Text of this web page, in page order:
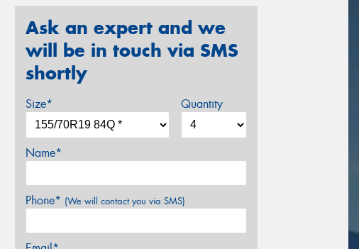
Ask an expert and we
will be in touch via SMS
shortly
Size* Quantity
Name*
Phone* (We will contact you via SMS)